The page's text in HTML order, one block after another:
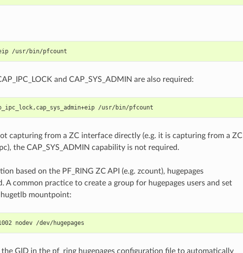
/usr/bin/pfcount
and CAP_SYS_ADMIN are also required:
/usr/bin/pfcount
capturing from a ZC interface directly (e.g. it is capturing from a ZC
the CAP_SYS_ADMIN capability is not required.
based on the PF_RING ZC API (e.g. zcount), hugepages
A common practice to create a group for hugepages users and set
mountpoint:
nodev /dev/hugepages
the GID in the pf_ring hugepages configuration file to automatically